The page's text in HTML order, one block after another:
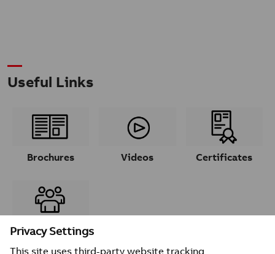
Useful Links
Brochures Videos Certificates
Contacts